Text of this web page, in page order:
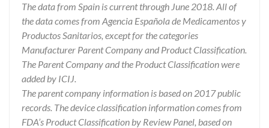
The data from Spain is current through June 2018. All of
the data comes from Agencia Española de Medicamentos y
Productos Sanitarios, except for the categories
Manufacturer Parent Company and Product Classification.
The Parent Company and the Product Classification were
added by ICIJ.
The parent company information is based on 2017 public
records. The device classification information comes from
FDA’s Product Classification by Review Panel, based on